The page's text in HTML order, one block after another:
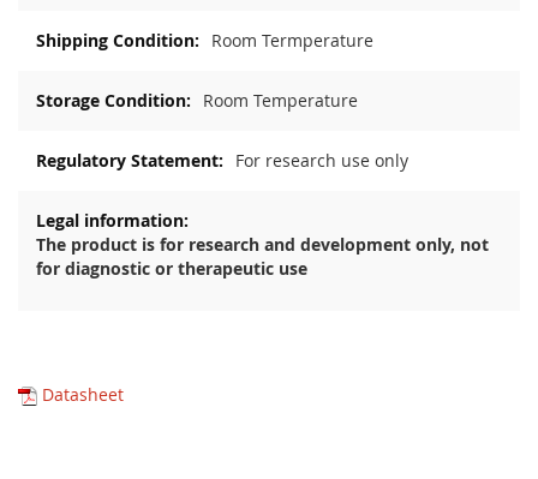
Room Termperature
Room Temperature
For research use only
The product is for research and development only, not
for diagnostic or therapeutic use
Datasheet